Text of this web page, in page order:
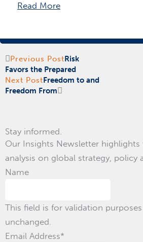
Read More
Prev
Previous PostRisk
Favors the Prepared
Next PostFreedom to and
Freedom From
Next
Stay informed.
Our Insights Newsletter highlights
analysis on global strategy, policy
Name
This field is for validation
unchanged.
Email Address*